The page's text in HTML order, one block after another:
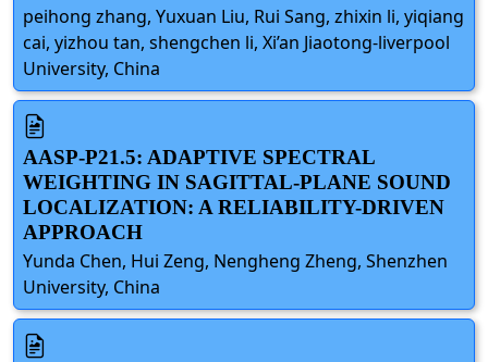
peihong zhang, Yuxuan Liu, Rui Sang, zhixin li, yiqiang
cai, yizhou tan, shengchen li, Xi’an Jiaotong-liverpool
University, China
AASP-P21.5: ADAPTIVE SPECTRAL
WEIGHTING IN SAGITTAL-PLANE SOUND
LOCALIZATION: A RELIABILITY-DRIVEN
APPROACH
Yunda Chen, Hui Zeng, Nengheng Zheng, Shenzhen
University, China